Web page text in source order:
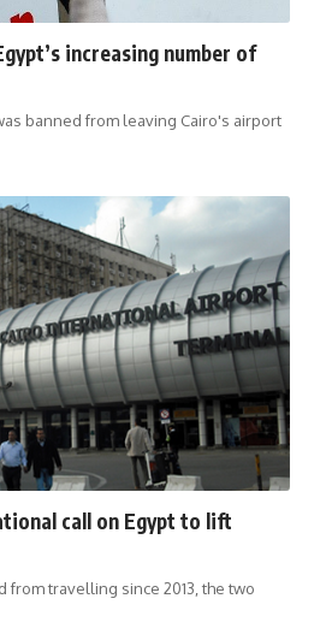
increasing number of
banned from leaving Cairo's airport
call on Egypt to lift
from travelling since 2013, the two